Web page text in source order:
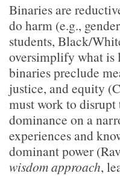
Binaries are
do harm (e.g.,
students, Black/
oversimplify what is
binaries preclude
justice, and equity
must work to
dominance on a
experiences and
dominant power
wisdom approach,